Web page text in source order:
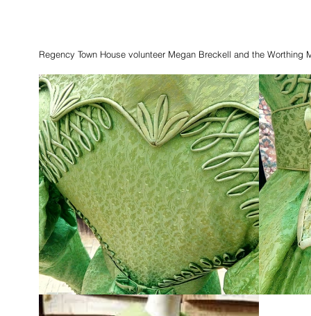
Regency Town House volunteer Megan Breckell and the Worthing